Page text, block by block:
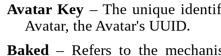
Avatar Key – The unique
Avatar, the Avatar's UUID.
Baked – Refers to the